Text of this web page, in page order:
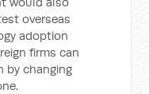
overseas
adoption
firms can
by changing